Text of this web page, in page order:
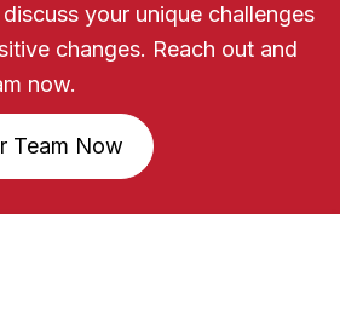
your unique challenges
changes. Reach out and
now.
Team Now